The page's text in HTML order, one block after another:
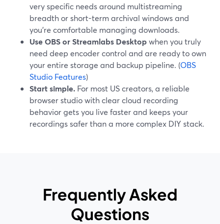
very specific needs around multistreaming
breadth or short-term archival windows and
you’re comfortable managing downloads.
Use OBS or Streamlabs Desktopwhen you truly
need deep encoder control and are ready to own
your entire storage and backup pipeline. (OBS
Studio Features)
Start simple. For most US creators, a reliable
browser studio with clear cloud recording
behavior gets you live faster and keeps your
recordings safer than a more complex DIY stack.
Frequently Asked
Questions